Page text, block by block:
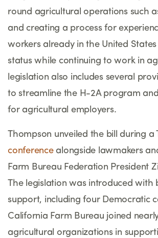
round agricultural operations such
and creating a process for
workers already in the United
status while continuing to work in
legislation also includes several
to streamline the H-2A program
for agricultural employers.
Thompson unveiled the bill during a
conferencealongside lawmakers
Farm Bureau Federation President
The legislation was introduced with
support, including four Democratic
California Farm Bureau joined
agricultural organizations in